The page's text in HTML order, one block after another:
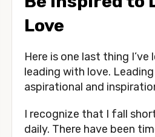
Love
Here is one last thing I’ve
leading with love.
aspirational and
I recognize that I fall
daily. There have been